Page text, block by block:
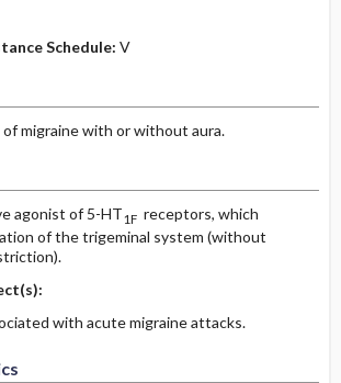
Schedule: V
migraine with or without aura.
agonist of 5-HT1Freceptors, which
of the trigeminal system (without
with acute migraine attacks.